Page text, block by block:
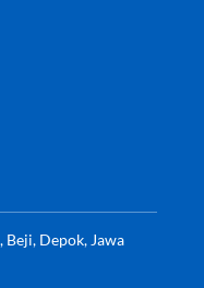
Beji, Depok, Jawa